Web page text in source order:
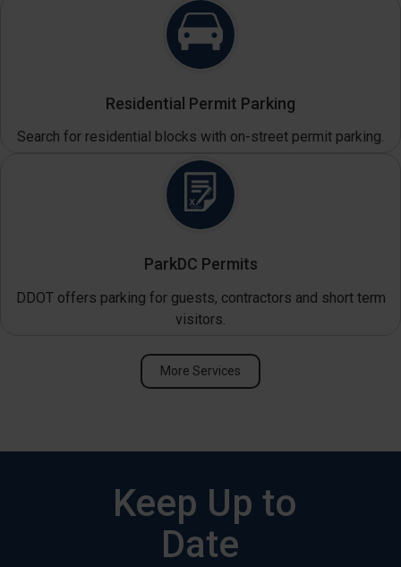
Residential Permit Parking
Search for residential blocks with on-street permit parking.
ParkDC Permits
DDOT offers parking for guests, contractors and short term
visitors.
More Services
Keep Up to
Date